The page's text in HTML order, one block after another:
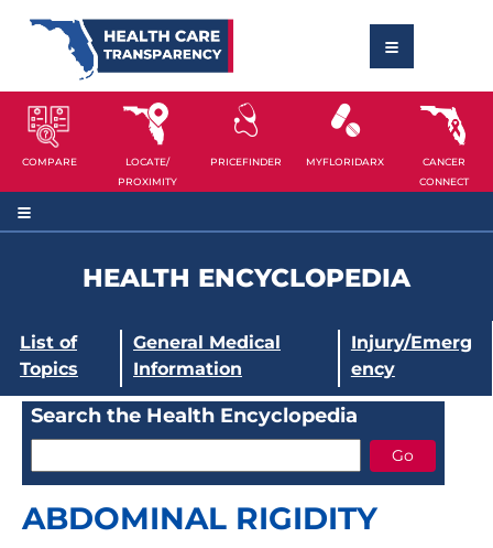
COMPARE
LOCATE/
PROXIMITY
PRICEFINDER MYFLORIDARX
CANCER
CONNECT
HEALTH ENCYCLOPEDIA
List of
Topics
General Medical
Information
Injury/Emerg
ency
Search the Health Encyclopedia
ABDOMINAL RIGIDITY